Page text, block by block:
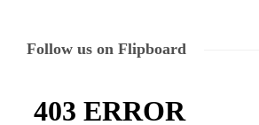
Follow us on Flipboard